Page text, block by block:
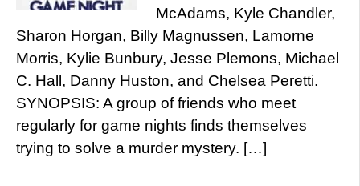
McAdams, Kyle Chandler,
Sharon Horgan, Billy Magnussen, Lamorne
Morris, Kylie Bunbury, Jesse Plemons, Michael
C. Hall, Danny Huston, and Chelsea Peretti.
SYNOPSIS: A group of friends who meet
regularly for game nights finds themselves
trying to solve a murder mystery. […]